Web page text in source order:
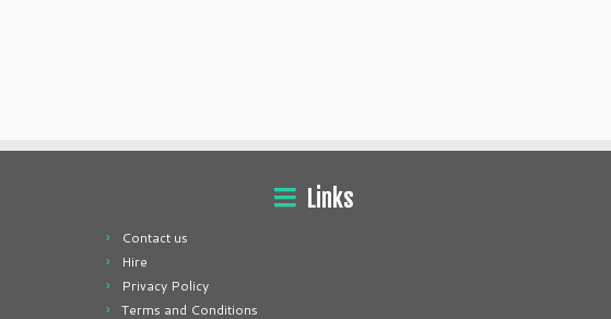
Links
Contact us
Hire
Privacy Policy
Terms and Conditions